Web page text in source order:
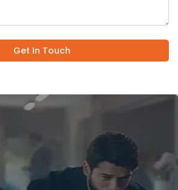
Get In Touch